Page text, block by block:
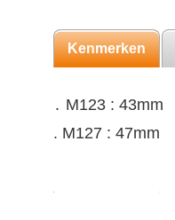
Kenmerken
․ M123 : 43mm
. M127 : 47mm